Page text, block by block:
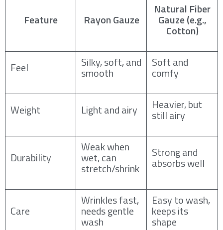
Feature Rayon Gauze
Natural Fiber
Gauze (e.g.,
Cotton)
Feel Silky, soft, and
smooth
Soft and
comfy
Weight Light and airy Heavier, but
still airy
Durability
Weak when
wet, can
stretch/shrink
Strong and
absorbs well
Care
Wrinkles fast,
needs gentle
wash
Easy to wash,
keeps its
shape